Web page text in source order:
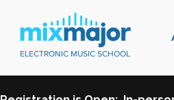
ELECTRONIC MUSIC SCHOOL